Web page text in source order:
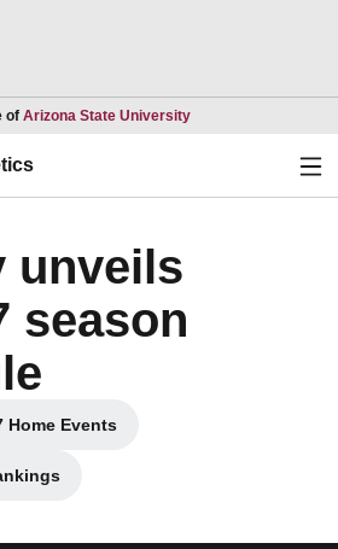
of Arizona State UniversityOpens in a new
unveils
season
Home Events
in a new window
in a new window